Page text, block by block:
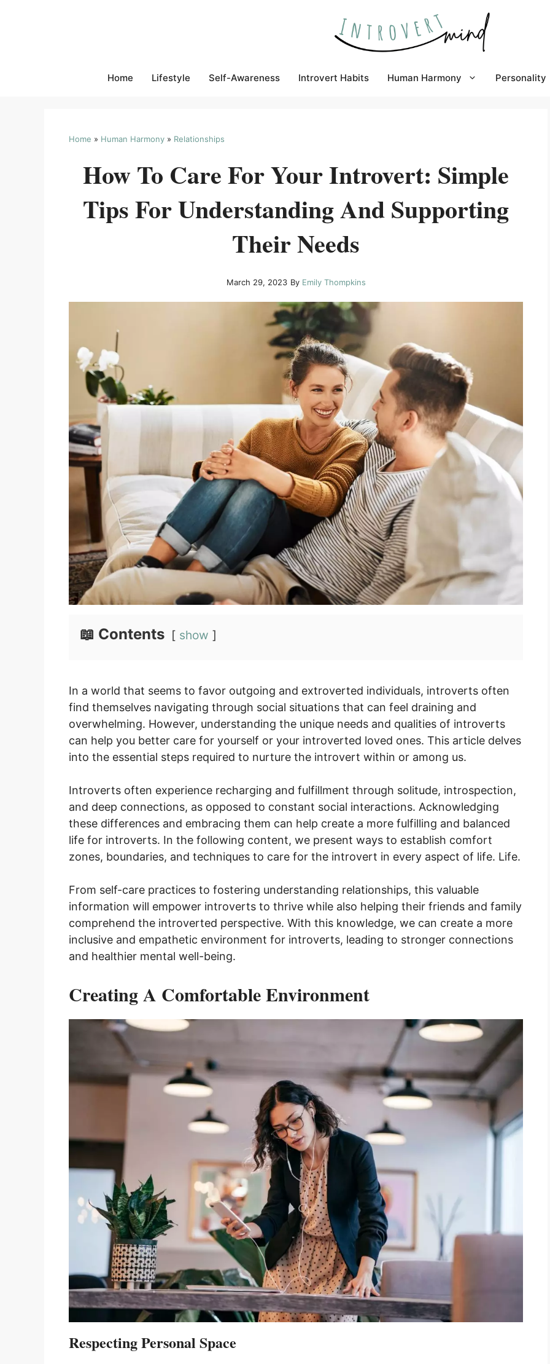
Home Lifestyle Self-Awareness Introvert Habits Human Harmony Personality
Home » Human Harmony » Relationships
How To Care For Your Introvert: Simple
Tips For Understanding And Supporting
Their Needs
March 29, 2023 By Emily Thompkins
📖 Contents show
In a world that seems to favor outgoing and extroverted individuals, introverts often
find themselves navigating through social situations that can feel draining and
overwhelming. However, understanding the unique needs and qualities of introverts
can help you better care for yourself or your introverted loved ones. This article delves
into the essential steps required to nurture the introvert within or among us.
Introverts often experience recharging and fulfillment through solitude, introspection,
and deep connections, as opposed to constant social interactions. Acknowledging
these differences and embracing them can help create a more fulfilling and balanced
life for introverts. In the following content, we present ways to establish comfort
zones, boundaries, and techniques to care for the introvert in every aspect of life. Life.
From self-care practices to fostering understanding relationships, this valuable
information will empower introverts to thrive while also helping their friends and family
comprehend the introverted perspective. With this knowledge, we can create a more
inclusive and empathetic environment for introverts, leading to stronger connections
and healthier mental well-being.
Creating A Comfortable Environment
Respecting Personal Space